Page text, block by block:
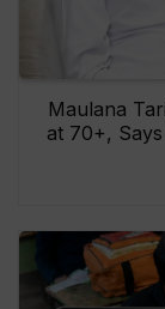
Maulana
at 70+,